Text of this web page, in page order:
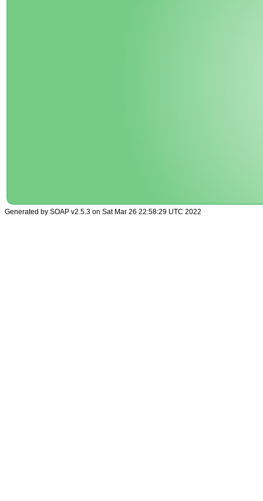
Generated by SOAP v2.5.3 on Sat Mar 26 22:58:29 UTC 2022